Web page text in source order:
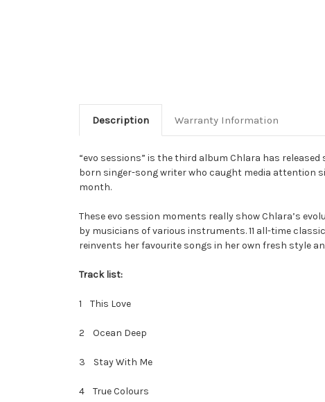
Description Warranty Information
“evo sessions” is the third album Chlara has
born singer-song writer who caught media attention
month.
These evo session moments really show Chlara’s
by musicians of various instruments. 11 all-time
reinvents her favourite songs in her own fresh style
Track list:
1 This Love
2 Ocean Deep
3 Stay With Me
4 True Colours